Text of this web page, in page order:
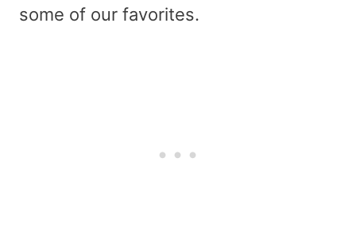
some of our favorites.